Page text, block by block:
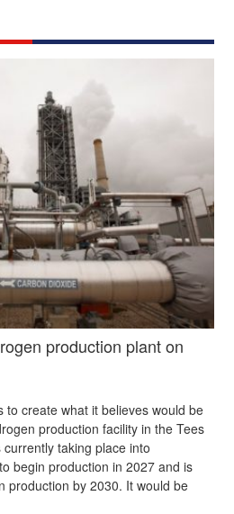
production plant on
to create what it believes would be
production facility in the Tees
taking place into
begin production in 2027 and is
production by 2030. It would be